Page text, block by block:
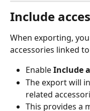
Include
When exporting,
accessories linked
Enable Include
The export will
related
This provides a